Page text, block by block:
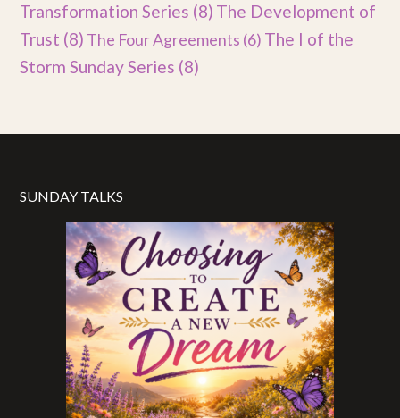
Transformation Series (8) The Development of
Trust (8) The Four Agreements (6) The I of the
Storm Sunday Series (8)
SUNDAY TALKS